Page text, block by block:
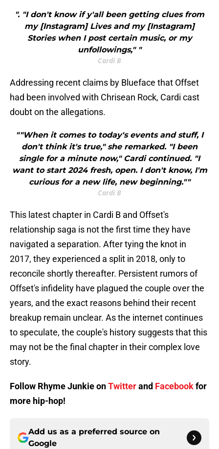
". "I don't know if y'all been getting clues from
my [Instagram] Lives and my [Instagram]
Stories when I post certain music, or my
unfollowings," "
Cardi B
Addressing recent claims by Blueface that Offset
had been involved with Chrisean Rock, Cardi cast
doubt on the allegations.
""When it comes to today's events and stuff, I
don't think it's true," she remarked. "I been
single for a minute now," Cardi continued. "I
want to start 2024 fresh, open. I don't know, I'm
curious for a new life, new beginning.""
Cardi B
This latest chapter in Cardi B and Offset's
relationship saga is not the first time they have
navigated a separation. After tying the knot in
2017, they experienced a split in 2018, only to
reconcile shortly thereafter. Persistent rumors of
Offset's infidelity have plagued the couple over the
years, and the exact reasons behind their recent
breakup remain unclear. As the internet continues
to speculate, the couple's history suggests that this
may not be the final chapter in their complex love
story.
Follow Rhyme Junkie onTwitterand Facebookfor
more hip-hop!
Add us as a preferred source on
Google